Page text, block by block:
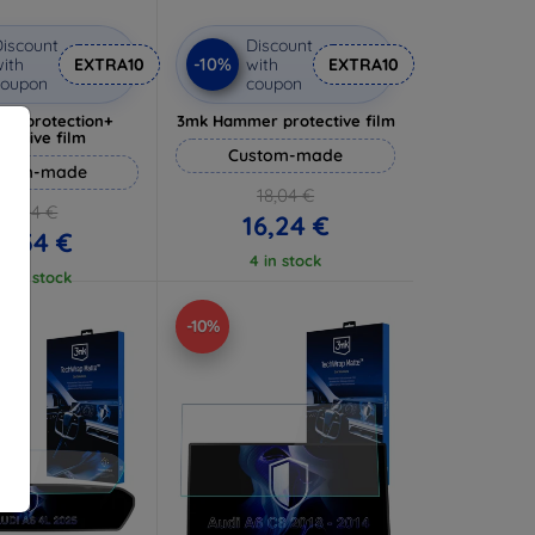
EXTRA10
film
made
17,04 €
€
in stock
-10%
Discount
with
coupon
EXTRA10
3mk Hammer protective film
Custom-made
18,04 €
16,24 €
4 in stock
-10%